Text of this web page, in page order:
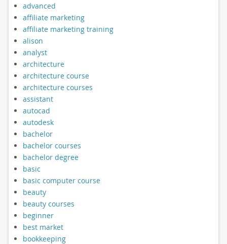
advanced
affiliate marketing
affiliate marketing training
alison
analyst
architecture
architecture course
architecture courses
assistant
autocad
autodesk
bachelor
bachelor courses
bachelor degree
basic
basic computer course
beauty
beauty courses
beginner
best market
bookkeeping